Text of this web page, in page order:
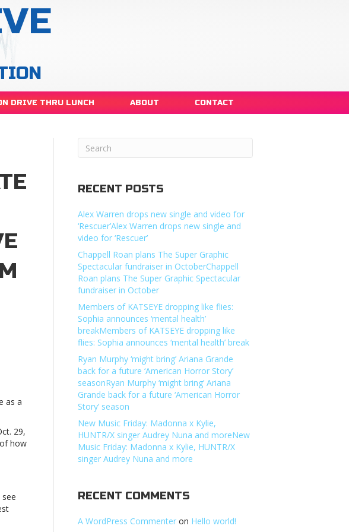
DRIVE THRU LUNCH ABOUT CONTACT
as a
29,
how
RECENT POSTS
Alex Warren drops new single and video for
‘Rescuer’Alex Warren drops new single and
video for ‘Rescuer’
Chappell Roan plans The Super Graphic
Spectacular fundraiser in OctoberChappell
Roan plans The Super Graphic Spectacular
fundraiser in October
Members of KATSEYE dropping like flies:
Sophia announces ‘mental health’
breakMembers of KATSEYE dropping like
flies: Sophia announces ‘mental health’ break
Ryan Murphy ‘might bring’ Ariana Grande
back for a future ‘American Horror Story’
seasonRyan Murphy ‘might bring’ Ariana
Grande back for a future ‘American Horror
Story’ season
New Music Friday: Madonna x Kylie,
HUNTR/X singer Audrey Nuna and moreNew
Music Friday: Madonna x Kylie, HUNTR/X
singer Audrey Nuna and more
RECENT COMMENTS
A WordPress Commenter on Hello world!